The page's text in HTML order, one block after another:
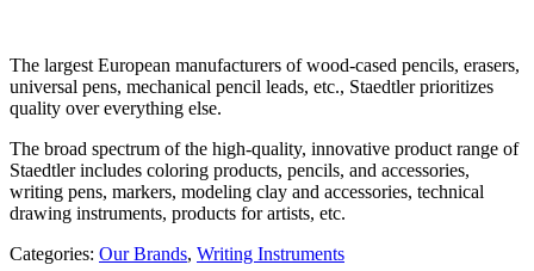
The largest European manufacturers of wood-cased pencils, erasers,
universal pens, mechanical pencil leads, etc., Staedtler prioritizes
quality over everything else.
The broad spectrum of the high-quality, innovative product range of
Staedtler includes coloring products, pencils, and accessories,
writing pens, markers, modeling clay and accessories, technical
drawing instruments, products for artists, etc.
Categories: Our Brands, Writing Instruments